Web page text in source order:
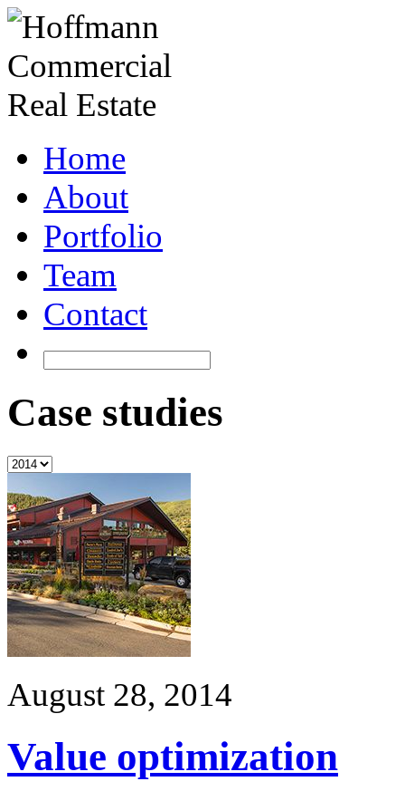
Home
About
Portfolio
Team
Contact
Case studies
August 28, 2014
Value optimization